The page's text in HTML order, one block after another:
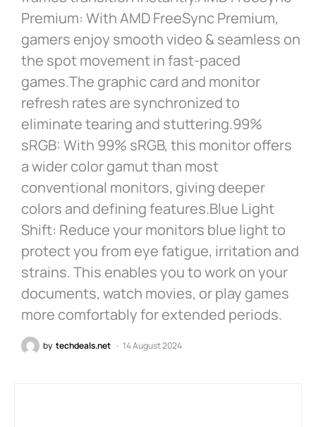
Premium: With AMD FreeSync Premium,
gamers enjoy smooth video & seamless on
the spot movement in fast-paced
games.The graphic card and monitor
refresh rates are synchronized to
eliminate tearing and stuttering.99%
sRGB: With 99% sRGB, this monitor offers
a wider color gamut than most
conventional monitors, giving deeper
colors and defining features.Blue Light
Shift: Reduce your monitors blue light to
protect you from eye fatigue, irritation and
strains. This enables you to work on your
documents, watch movies, or play games
more comfortably for extended periods.
by techdeals.net 14 August 2024